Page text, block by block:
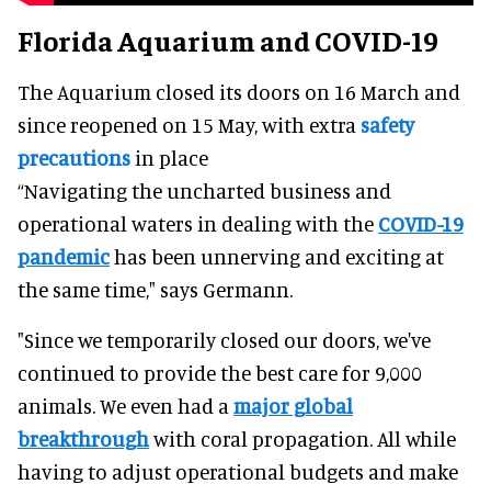
Florida Aquarium and COVID-19
The Aquarium closed its doors on 16 March and
since reopened on 15 May, with extra safety
precautions in place
“Navigating the uncharted business and
operational waters in dealing with the COVID-19
pandemichas been unnerving and exciting at
the same time," says Germann.
"Since we temporarily closed our doors, we've
continued to provide the best care for 9,000
animals. We even had a major global
breakthroughwith coral propagation. All while
having to adjust operational budgets and make